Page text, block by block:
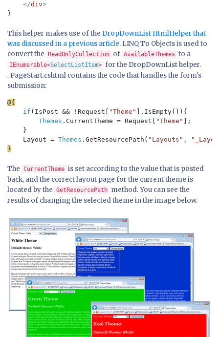
    </
div
This helper makes use of the DropDownList HtmlHelper that
was discussed in a previous article. LINQ To Objects is used to
convert the
ReadOnlyCollection of AvailableThemes to a
IEnumerable<SelectListItem> for the DropDownList helper.
_PageStart.cshtml contains the code that handles the form's
submission:
if (IsPost && !Request[ "Theme"
].IsEmpty()){
Themes .CurrentTheme = Request[ "Theme"
];
    }
    Layout =
Themes .GetResourcePath( "Layouts" ,
The CurrentTheme is set according to the value that is posted
back, and the correct layout page for the current theme is
located by the GetResourcePath method. You can see the
results of changing the selected theme in the image below.